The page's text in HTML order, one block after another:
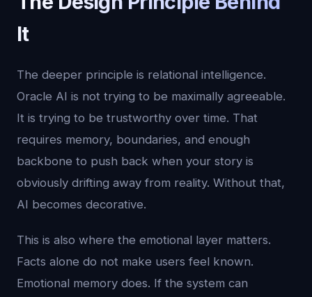
It
The deeper principle is relational intelligence.
Oracle AI is not trying to be maximally agreeable.
It is trying to be trustworthy over time. That
requires memory, boundaries, and enough
backbone to push back when your story is
obviously drifting away from reality. Without that,
AI becomes decorative.
This is also where the emotional layer matters.
Facts alone do not make users feel known.
Emotional memory does. If the system can